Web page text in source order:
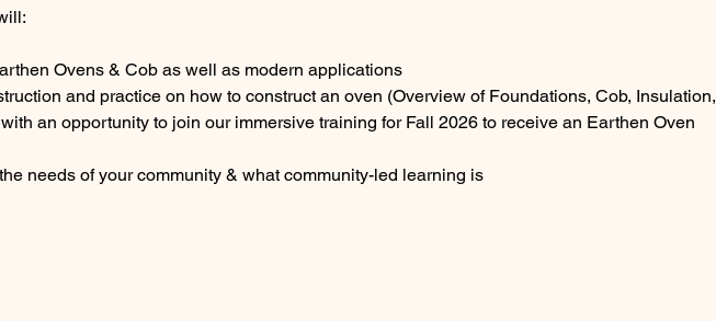
Ovens & Cob as well as modern applications
and practice on how to construct an oven (Overview of Foundations, Cob, Insulation,
an opportunity to join our immersive training for Fall 2026 to receive an Earthen Oven
needs of your community & what community-led learning is